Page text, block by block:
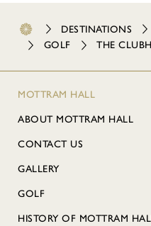
DESTINATIONS
GOLF
THE
MOTTRAM HALL
ABOUT MOTTRAM HALL
CONTACT US
GALLERY
GOLF
HISTORY OF MOTTRAM